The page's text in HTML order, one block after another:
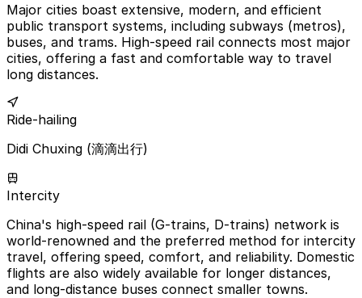
Major cities boast extensive, modern, and efficient
public transport systems, including subways (metros),
buses, and trams. High-speed rail connects most major
cities, offering a fast and comfortable way to travel
long distances.
Ride-hailing
Didi Chuxing (滴滴出行)
Intercity
China's high-speed rail (G-trains, D-trains) network is
world-renowned and the preferred method for intercity
travel, offering speed, comfort, and reliability. Domestic
flights are also widely available for longer distances,
and long-distance buses connect smaller towns.